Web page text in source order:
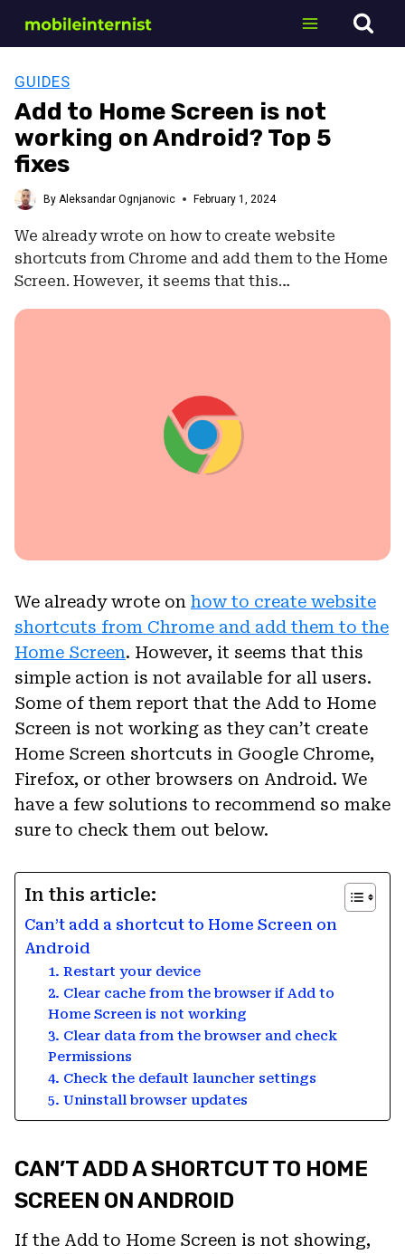
GUIDES
Add to Home Screen is not
working on Android? Top 5
fixes
By Aleksandar Ognjanovic February 1, 2024
We already wrote on how to create website
shortcuts from Chrome and add them to the Home
Screen. However, it seems that this…
We already wrote on how to create website
shortcuts from Chrome and add them to the
Home Screen. However, it seems that this
simple action is not available for all users.
Some of them report that the Add to Home
Screen is not working as they can’t create
Home Screen shortcuts in Google Chrome,
Firefox, or other browsers on Android. We
have a few solutions to recommend so make
sure to check them out below.
In this article:
Can’t add a shortcut to Home Screen on
Android
1. Restart your device
2. Clear cache from the browser if Add to
Home Screen is not working
3. Clear data from the browser and check
Permissions
4. Check the default launcher settings
5. Uninstall browser updates
CAN’T ADD A SHORTCUT TO HOME
SCREEN ON ANDROID
If the Add to Home Screen is not showing,